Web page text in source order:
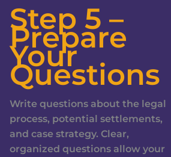
Step 5 –
Prepare
Your
Questions
Write questions about the legal
process, potential settlements,
and case strategy. Clear,
organized questions allow your